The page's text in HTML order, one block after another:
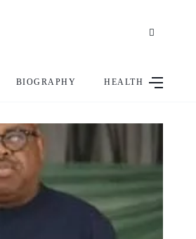
BIOGRAPHY HEALTH